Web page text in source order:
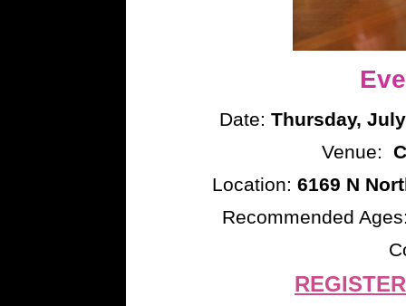
Date: Thursday,
Venue:
Location: 6169 N
Recommended